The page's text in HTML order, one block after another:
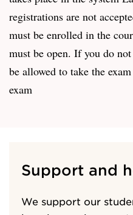
registrations are not
must be enrolled in the
must be open. If you do
be allowed to take the
exam
Support and
We support our